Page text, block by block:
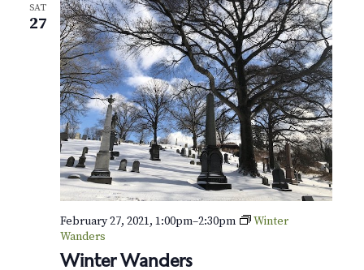
SAT
27
Winter Wanders
February 27, 2021, 1:00pm–2:30pm
Winter
Wanders